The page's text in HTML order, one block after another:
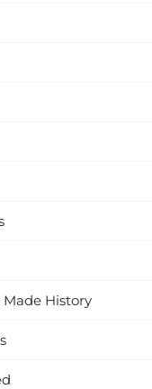
Made History